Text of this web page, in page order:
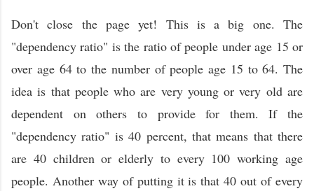
Don't close the page yet! This is a big one. The
"dependency ratio" is the ratio of people under age 15 or
over age 64 to the number of people age 15 to 64. The
idea is that people who are very young or very old are
dependent on others to provide for them. If the
"dependency ratio" is 40 percent, that means that there
are 40 children or elderly to every 100 working age
people. Another way of putting it is that 40 out of every